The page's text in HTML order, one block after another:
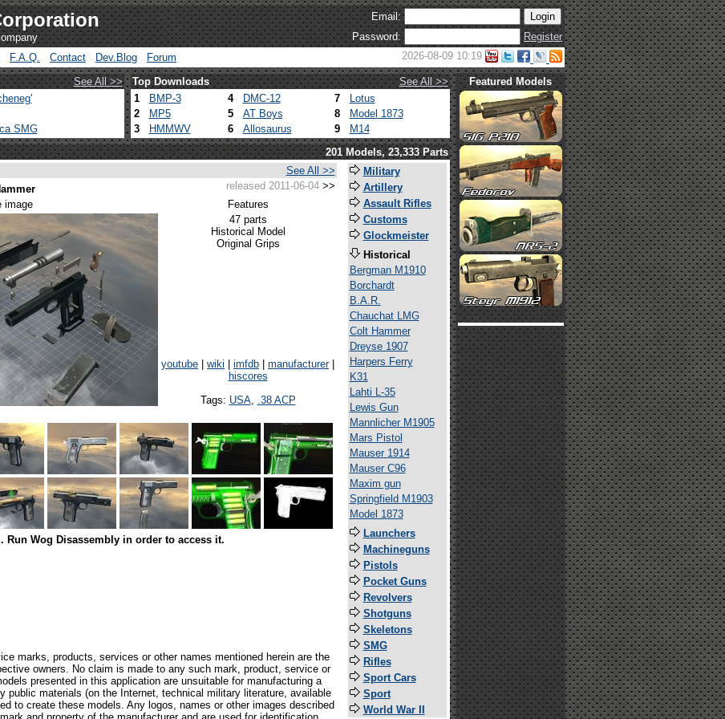
Email:
Password:
Register
F.A.Q. Contact Dev.Blog Forum 2026-08-09 10:19
See All >> Top Downloads
See All >>
SMG
1 BMP-3 4 DMC-12 7
Lotus
2
MP5 5 AT Boys 8
Model 1873
3
HMMWV 6 Allosaurus 9 M14
Featured Models
201 Models, 23,333 Parts
See All >>
released 2011-06-04>>
image
Features
47 parts
Historical Model
Original Grips
youtube wiki imfdb manufacturer|
hiscores
Tags: USA, .38 ACP
Run Wog Disassembly in order to access it.
marks, products, services or other names mentioned herein are the
owners. No claim is made to any such mark, product, service or
presented in this application are unsuitable for manufacturing a
public materials (on the Internet, technical military literature, available
to create these models. Any logos, names or other images described
Military
Artillery
Assault Rifles
Customs
Glockmeister
Historical
Bergman M1910
Borchardt
B.A.R.
Chauchat LMG
Colt Hammer
Dreyse 1907
Harpers Ferry
K31
Lahti L-35
Lewis Gun
Mannlicher M1905
Mars Pistol
Mauser 1914
Mauser C96
Maxim gun
Springfield M1903
Model 1873
Launchers
Machineguns
Pistols
Pocket Guns
Revolvers
Shotguns
Skeletons
SMG
Rifles
Sport Cars
Sport
World War II